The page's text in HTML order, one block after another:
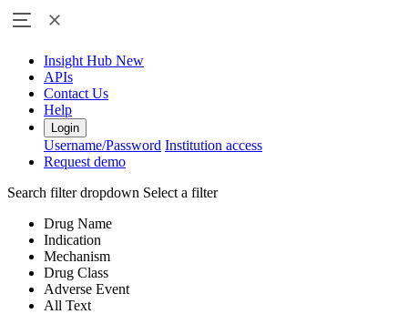
Insight Hub New
APIs
Contact Us
Help
Login
Username/Password Institution access
Request demo
Search filter dropdown Select a filter
Drug Name
Indication
Mechanism
Drug Class
Adverse Event
All Text